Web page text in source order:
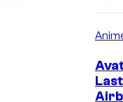
Last